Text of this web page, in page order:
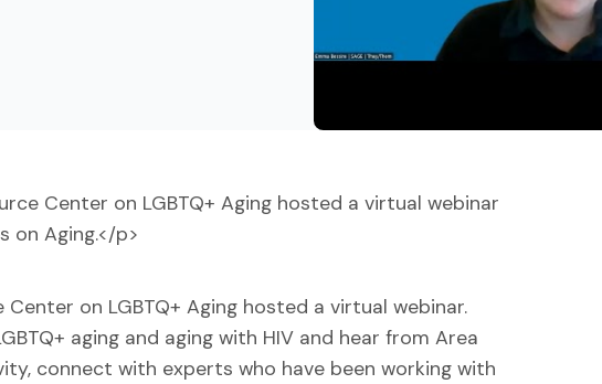
Center on LGBTQ+ Aging hosted a virtual webinar
on Aging.</p>
Center on LGBTQ+ Aging hosted a virtual webinar.
aging and aging with HIV and hear from Area
connect with experts who have been working with